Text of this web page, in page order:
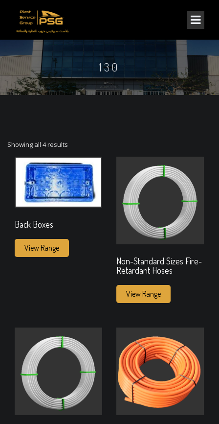
130
Showing all 4 results
Back Boxes
View Range
Non-Standard Sizes Fire-
Retardant Hoses
View Range